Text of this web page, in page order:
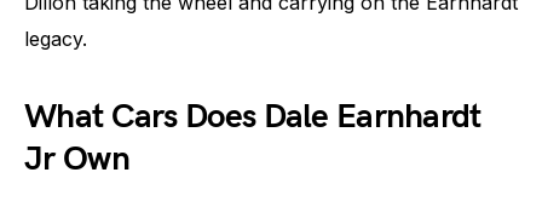
legacy.
What Cars Does Dale Earnhardt
Jr Own